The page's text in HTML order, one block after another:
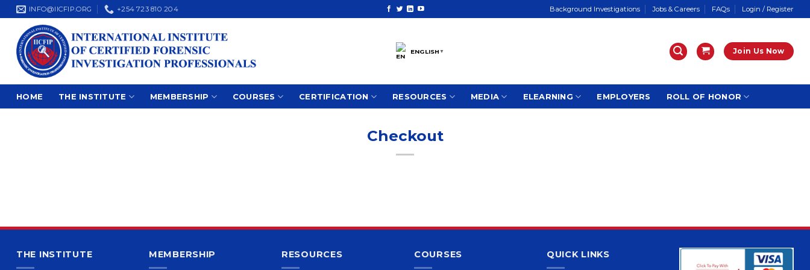
Skip
to
content
INFO@IICFIP.ORG +254 723 810 204 Background Investigations Jobs & Careers FAQs Login / Register
ENGLISH ▼ Join Us Now
HOME THE INSTITUTE MEMBERSHIP COURSES CERTIFICATION RESOURCES MEDIA ELEARNING EMPLOYERS ROLL OF HONOR
Checkout
THE INSTITUTE MEMBERSHIP RESOURCES COURSES QUICK LINKS